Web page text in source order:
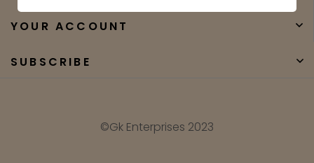
YOUR ACCOUNT
SUBSCRIBE
©Gk Enterprises 2023